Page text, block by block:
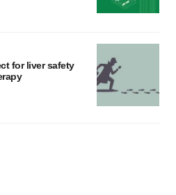
for liver safety